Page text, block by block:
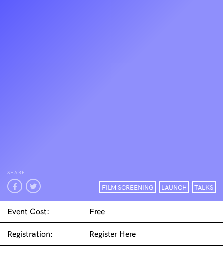
FILM SCREENING LAUNCH TALKS
SHARE
Event Cost: Free
Registration: Register Here